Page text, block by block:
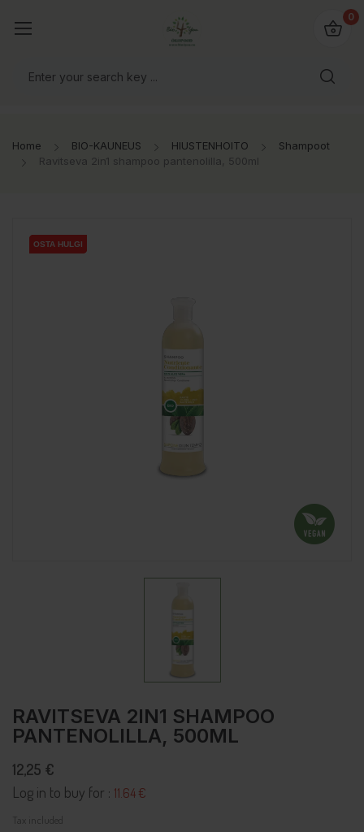
0
Home BIO-KAUNEUS HIUSTENHOITO
Shampoot
Ravitseva 2in1 shampoo pantenolilla, 500ml
OSTA HULGI
OSTA HULGI
OSTA HULGI
RAVITSEVA 2IN1 SHAMPOO
PANTENOLILLA, 500ML
12,25 €
Log in to buy for : 11.64 €
Tax included